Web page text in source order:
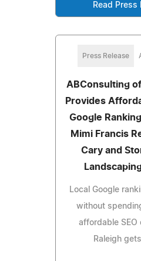
Read Press
Press Release
ABConsulting
Provides
Google
Mimi Francis
Cary and
Local Google
without
affordable SEO
Raleigh